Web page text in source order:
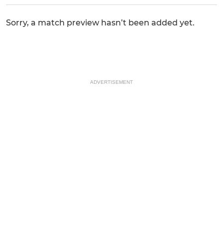
Sorry, a match preview hasn’t been added yet.
ADVERTISEMENT